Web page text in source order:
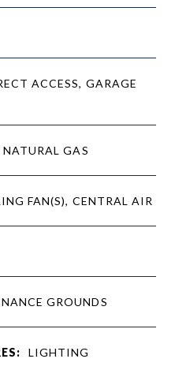
ACCESS, GARAGE
GAS
FAN(S), CENTRAL AIR
GROUNDS
LIGHTING